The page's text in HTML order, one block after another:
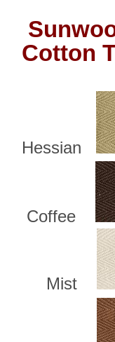
Cotton
Hessian
Coffee
Mist